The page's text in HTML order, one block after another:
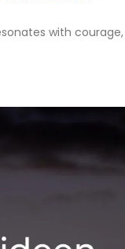
with courage,